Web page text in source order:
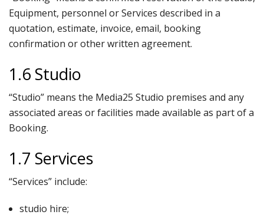
Equipment, personnel or Services described in a
quotation, estimate, invoice, email, booking
confirmation or other written agreement.
1.6 Studio
“Studio” means the Media25 Studio premises and any
associated areas or facilities made available as part of a
Booking.
1.7 Services
“Services” include:
studio hire;